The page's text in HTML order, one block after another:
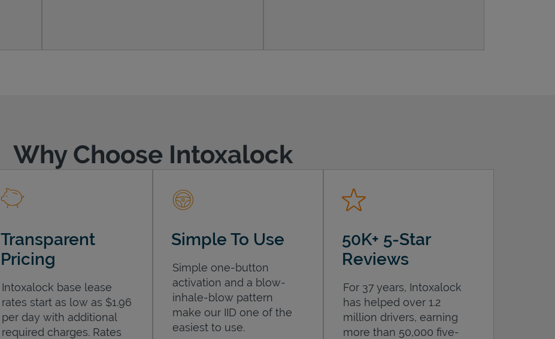
Why Choose Intoxalock
Transparent
Pricing
Intoxalock base lease
rates start as low as $1.96
per day with additional
required charges. Rates
Simple To Use
Simple one-button
activation and a blow-
inhale-blow pattern
make our IID one of the
easiest to use.
50K+ 5-Star
Reviews
For 37 years, Intoxalock
has helped over 1.2
million drivers, earning
more than 50,000 five-